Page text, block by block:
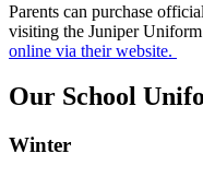
Parents can purchase
visiting the Juniper
online via their website.
Our School
Winter